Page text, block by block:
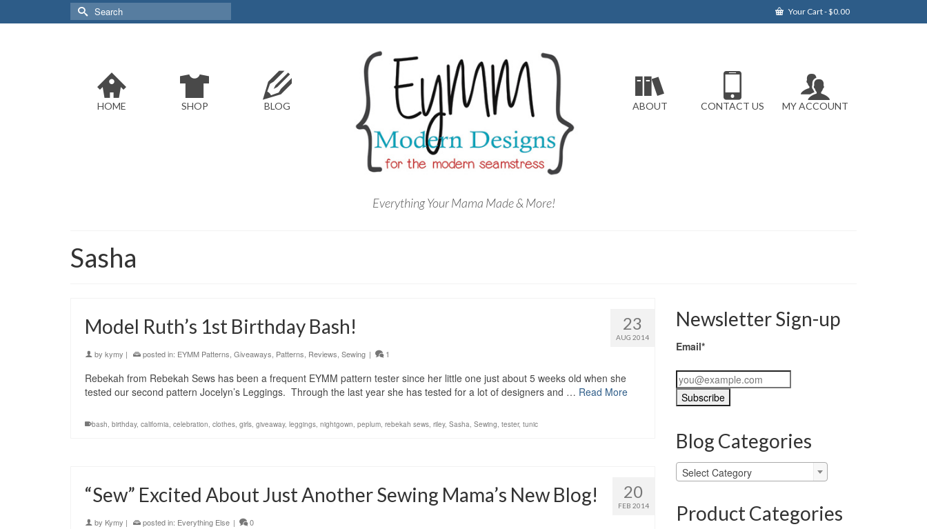
Your Cart-$0.00
Search
for:
HOME SHOP BLOG
Everything Your Mama Made & More!
ABOUT CONTACT US MY ACCOUNT
Sasha
23
AUG 2014
Model Ruth’s 1st Birthday Bash!
by kymy | posted in: EYMM Patterns, Giveaways, Patterns, Reviews, Sewing | 1
Rebekah from Rebekah Sews has been a frequent EYMM pattern tester since her little one just about 5 weeks old when she
tested our second pattern Jocelyn’s Leggings. Through the last year she has tested for a lot of designers and … Read More
bash, birthday, california, celebration, clothes, girls, giveaway, leggings, nightgown, peplum, rebekah sews, riley, Sasha, Sewing, tester, tunic
20
FEB 2014
“Sew” Excited About Just Another Sewing Mama’s New Blog!
by Kymy | posted in: Everything Else | 0
Newsletter Sign-up
Email*
Blog Categories
Blog
Categories
Select Category
Product Categories